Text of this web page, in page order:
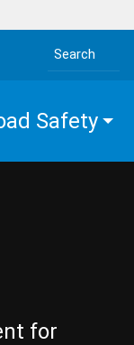
Search the site
Safety
for